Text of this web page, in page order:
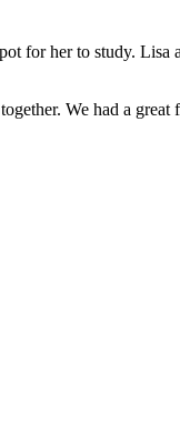
for her to study.
We had a